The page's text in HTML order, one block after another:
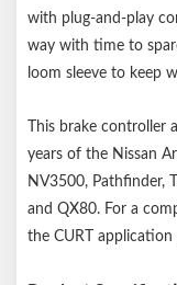
with plug-and-play
way with time to
loom sleeve to keep
This brake controller
years of the Nissan
NV3500, Pathfinder,
and QX80. For a
the CURT application